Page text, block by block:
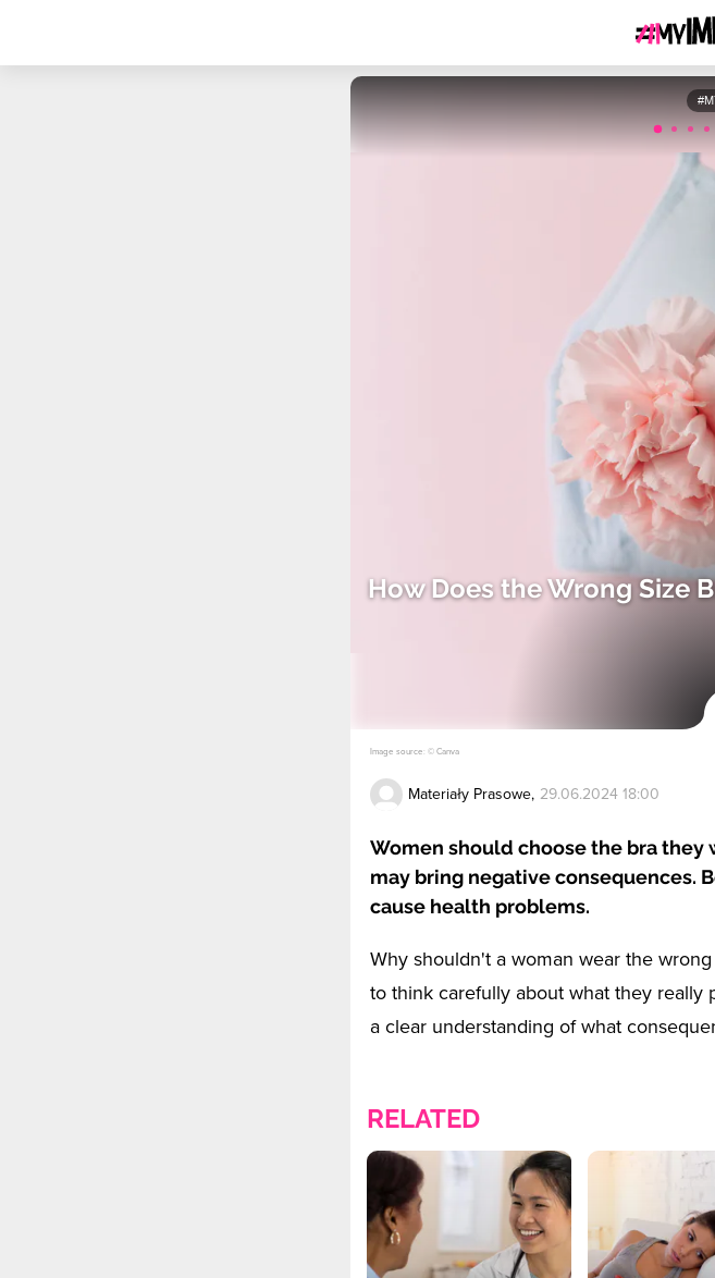
How Does the Wrong Size
Image source: © Canva
Materiały Prasowe, 29.06.2024 18:00
Women should choose the bra
may bring negative consequences.
cause health problems.
Why shouldn't a woman wear the
to think carefully about what they really
a clear understanding of what
RELATED